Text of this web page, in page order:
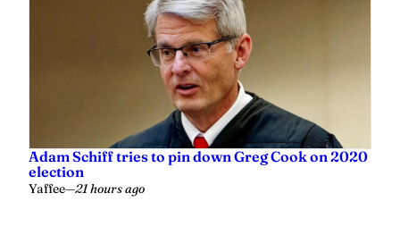
Adam Schiff tries to pin down Greg Cook on 2020
election
Yaffee—21 hours ago